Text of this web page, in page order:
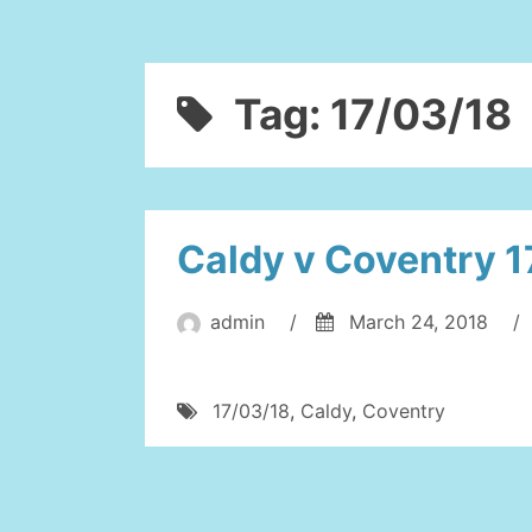
Tag: 17/03/18
Caldy v Coventry
admin / March 24, 2018 /
17/03/18, Caldy, Coventry